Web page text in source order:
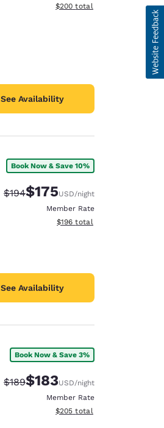
View estimated total details
$200 total
See Availability
Book Now & Save 10%
Strikethrough Rate:
$194Discounted rate:
$175USD/night
Member Rate
View estimated total details
$196 total
See Availability
Book Now & Save 3%
Strikethrough Rate:
$189Discounted rate:
$183USD/night
Member Rate
View estimated total details
$205 total